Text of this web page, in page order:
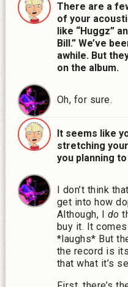
There are a
of your
like “Huggz”
Bill.” We’ve
awhile. But
on the album.
Oh, for sure.
It seems like
stretching
you planning
I don’t think
get into how
Although, I do
buy it. It
*laughs* But
the record is
that what it’s